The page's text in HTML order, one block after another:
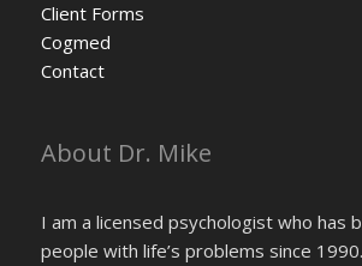
Client Forms
Cogmed
Contact
About Dr. Mike
I am a licensed psychologist who has
people with life’s problems since 1990.